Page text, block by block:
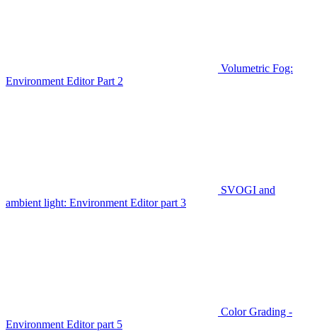
Volumetric Fog:
Environment Editor Part 2
SVOGI and
ambient light: Environment Editor part 3
Color Grading -
Environment Editor part 5